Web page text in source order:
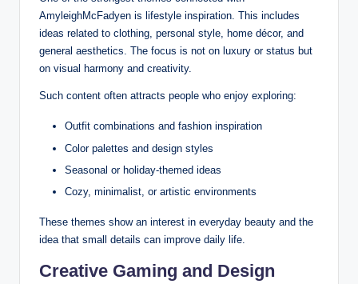
AmyleighMcFadyen is lifestyle inspiration. This includes
ideas related to clothing, personal style, home décor, and
general aesthetics. The focus is not on luxury or status but
on visual harmony and creativity.
Such content often attracts people who enjoy exploring:
Outfit combinations and fashion inspiration
Color palettes and design styles
Seasonal or holiday-themed ideas
Cozy, minimalist, or artistic environments
These themes show an interest in everyday beauty and the
idea that small details can improve daily life.
Creative Gaming and Design